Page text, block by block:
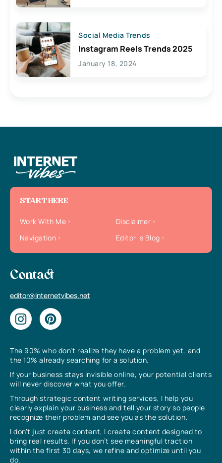
Social Media Trends
Instagram Reels Trends 2025
January 18, 2024
The 90% who don’t realize they have a problem yet, and
the 10% already searching for a solution.
If your business stays invisible online, your potential clients
will never discover what you offer.
Through strategic content writing services, I help you
clearly explain your business and tell your story so people
recognize their problem and see you as the solution.
I don’t just create content, I create content designed to
bring real results. If you don’t see meaningful traction
within the first 30 days, we refine and optimize until you
do.
START HERE
Work With Me
Disclaimer
Navigation
Editor`s Blog
Contact
editor@internetvibes.net